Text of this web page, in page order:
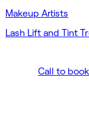
Makeup Artists
Lash Lift and Tint
Call to book